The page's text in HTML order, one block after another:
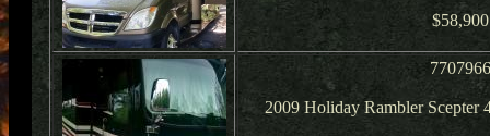
$58,900
7707966
2009 Holiday Rambler Scepter